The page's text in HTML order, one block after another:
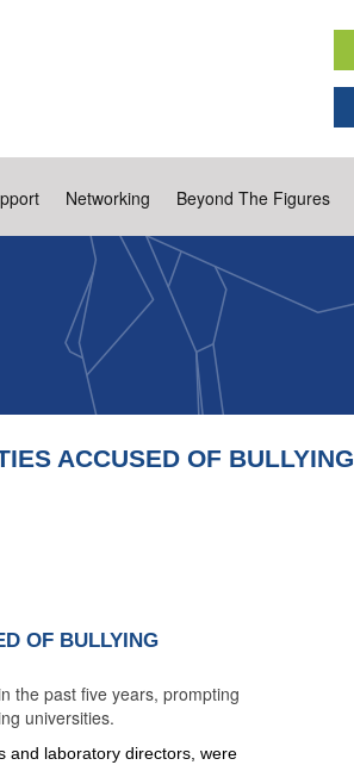
Networking Beyond The Figures
ACCUSED OF BULLYING
OF BULLYING
the past five years, prompting
universities.
and laboratory directors, were